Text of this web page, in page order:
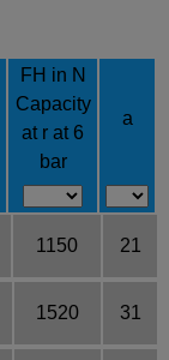
FH in N
Capacity
at r at 6
bar
a
1150 21
1520 31